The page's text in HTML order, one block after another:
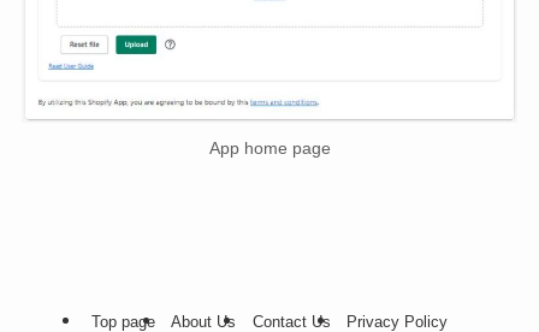
App home page
Top page About Us Contact Us Privacy Policy